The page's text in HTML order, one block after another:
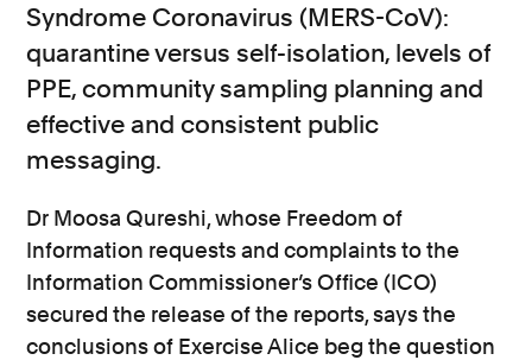
Syndrome Coronavirus (MERS-CoV):
quarantine versus self-isolation, levels of
PPE, community sampling planning and
effective and consistent public
messaging.
Dr Moosa Qureshi, whose Freedom of
Information requests and complaints to the
Information Commissioner’s Office (ICO)
secured the release of the reports, says the
conclusions of Exercise Alice beg the question